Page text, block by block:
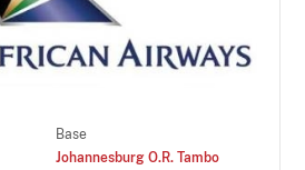
Base
Johannesburg O.R. Tambo